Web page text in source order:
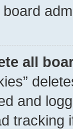
all
and
tracking